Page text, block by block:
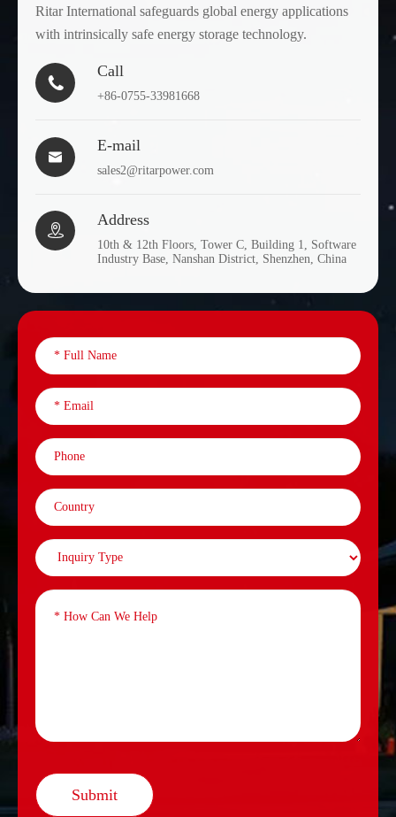
Ritar International safeguards global energy applications
with intrinsically safe energy storage technology.

Call
+86-0755-33981668

E-mail
sales2@ritarpower.com

Address
10th & 12th Floors, Tower C, Building 1, Software
Industry Base, Nanshan District, Shenzhen, China
Submit